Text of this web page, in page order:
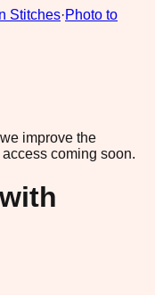
Stitches·Photo to
improve the
coming soon.